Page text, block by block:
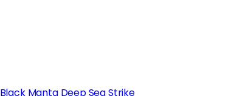
Black Manta Deep Sea Strike